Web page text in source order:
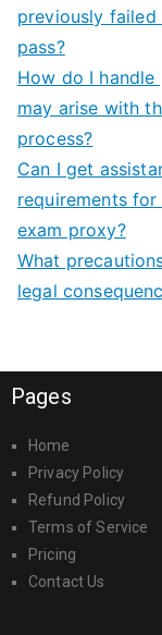
previously failed
pass?
How do I
may arise with
process?
Can I get
requirements
exam proxy?
What
legal
Pages
Home
Privacy Policy
Refund Policy
Terms of Service
Pricing
Contact Us